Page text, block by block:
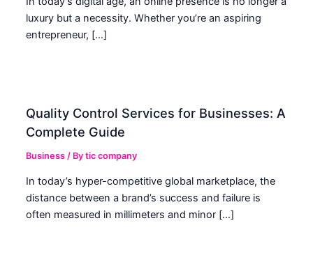
luxury but a necessity. Whether you’re an aspiring
entrepreneur, […]
Quality Control Services for Businesses: A
Complete Guide
Business / Bytic company
In today’s hyper-competitive global marketplace, the
distance between a brand’s success and failure is
often measured in millimeters and minor […]